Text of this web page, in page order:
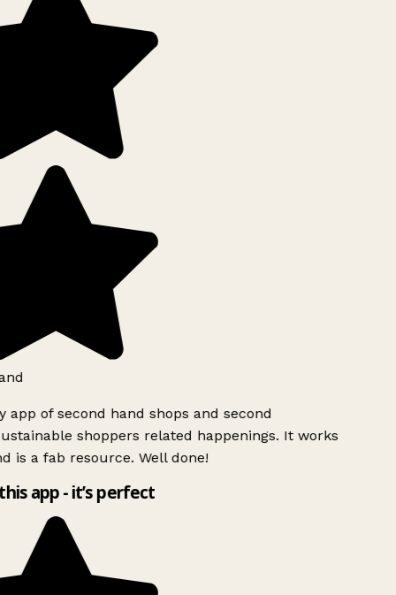
app of second hand shops and second
shoppers related happenings. It works
is a fab resource. Well done!
app - it’s perfect